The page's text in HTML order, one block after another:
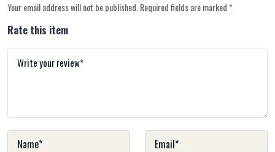
Your email address will not be published.Required fields are marked*
Rate this item